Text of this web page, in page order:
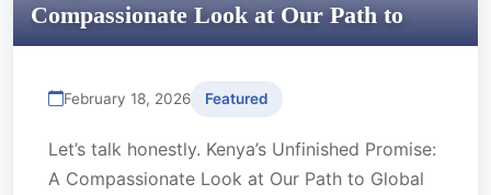
Compassionate Look at Our Path to
Global Greatness
February 18, 2026 Featured
Let’s talk honestly. Kenya’s Unfinished Promise:
A Compassionate Look at Our Path to Global